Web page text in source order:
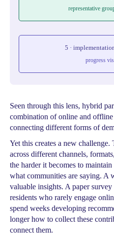
representative
5 ·
progress
Seen through this lens, hybrid
combination of online and
connecting different forms of
Yet this creates a new
across different channels,
the harder it becomes to
what communities are saying. A
valuable insights. A paper
residents who rarely engage
spend weeks developing
longer how to collect these
connect them.